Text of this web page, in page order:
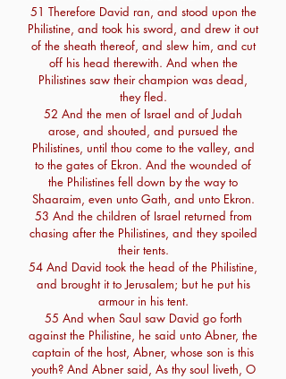
51 Therefore David ran, and stood upon the
Philistine, and took his sword, and drew it out
of the sheath thereof, and slew him, and cut
off his head therewith. And when the
Philistines saw their champion was dead,
they fled.
52 And the men of Israel and of Judah
arose, and shouted, and pursued the
Philistines, until thou come to the valley, and
to the gates of Ekron. And the wounded of
the Philistines fell down by the way to
Shaaraim, even unto Gath, and unto Ekron.
53 And the children of Israel returned from
chasing after the Philistines, and they spoiled
their tents.
54 And David took the head of the Philistine,
and brought it to Jerusalem; but he put his
armour in his tent.
55 And when Saul saw David go forth
against the Philistine, he said unto Abner, the
captain of the host, Abner, whose son is this
youth? And Abner said, As thy soul liveth, O